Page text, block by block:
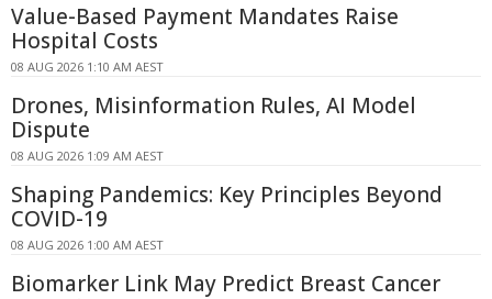
Value-Based Payment Mandates Raise
Hospital Costs
08 AUG 2026 1:10 AM AEST
Drones, Misinformation Rules, AI Model
Dispute
08 AUG 2026 1:09 AM AEST
Shaping Pandemics: Key Principles Beyond
COVID-19
08 AUG 2026 1:00 AM AEST
Biomarker Link May Predict Breast Cancer